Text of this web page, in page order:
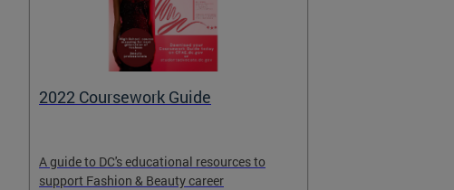
2022 Coursework Guide
A guide to DC's educational resources to
support Fashion & Beauty career